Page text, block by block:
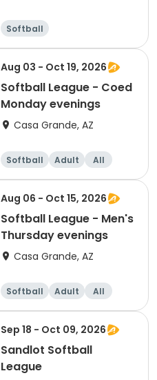
Softball
Aug 03 - Oct 19, 2026
Softball League - Coed
Monday evenings
Casa Grande, AZ
Softball Adult All
Aug 06 - Oct 15, 2026
Softball League - Men's
Thursday evenings
Casa Grande, AZ
Softball Adult All
Sep 18 - Oct 09, 2026
Sandlot Softball
League